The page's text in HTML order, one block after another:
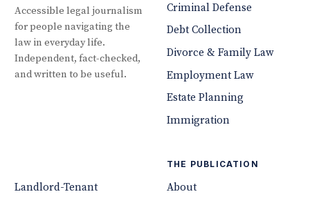
Accessible legal journalism
for people navigating the
law in everyday life.
Independent, fact-checked,
and written to be useful.
Criminal Defense
Debt Collection
Divorce & Family Law
Employment Law
Estate Planning
Immigration
Landlord-Tenant
THE PUBLICATION
About